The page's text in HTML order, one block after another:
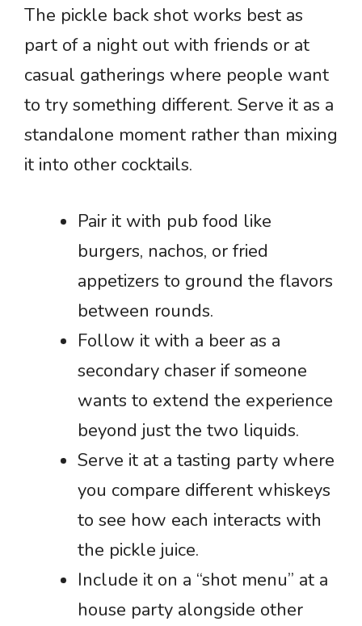
The pickle back shot works best as
part of a night out with friends or at
casual gatherings where people want
to try something different. Serve it as a
standalone moment rather than mixing
it into other cocktails.
Pair it with pub food like
burgers, nachos, or fried
appetizers to ground the flavors
between rounds.
Follow it with a beer as a
secondary chaser if someone
wants to extend the experience
beyond just the two liquids.
Serve it at a tasting party where
you compare different whiskeys
to see how each interacts with
the pickle juice.
Include it on a “shot menu” at a
house party alongside other